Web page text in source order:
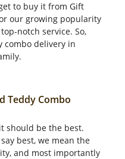
to buy it from Gift
our growing popularity
notch service. So,
combo delivery in
Teddy Combo
should be the best.
best, we mean the
and most importantly